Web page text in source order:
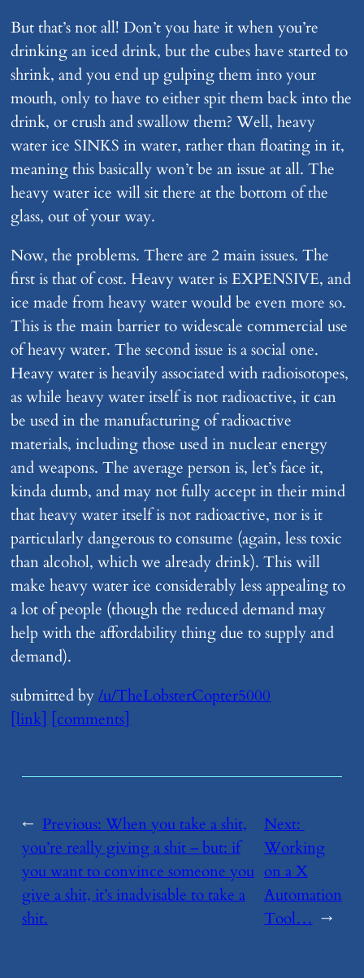
But that’s not all! Don’t you hate it when you’re
drinking an iced drink, but the cubes have started to
shrink, and you end up gulping them into your
mouth, only to have to either spit them back into the
drink, or crush and swallow them? Well, heavy
water ice SINKS in water, rather than floating in it,
meaning this basically won’t be an issue at all. The
heavy water ice will sit there at the bottom of the
glass, out of your way.
Now, the problems. There are 2 main issues. The
first is that of cost. Heavy water is EXPENSIVE, and
ice made from heavy water would be even more so.
This is the main barrier to widescale commercial use
of heavy water. The second issue is a social one.
Heavy water is heavily associated with radioisotopes,
as while heavy water itself is not radioactive, it can
be used in the manufacturing of radioactive
materials, including those used in nuclear energy
and weapons. The average person is, let’s face it,
kinda dumb, and may not fully accept in their mind
that heavy water itself is not radioactive, nor is it
particularly dangerous to consume (again, less toxic
than alcohol, which we already drink). This will
make heavy water ice considerably less appealing to
a lot of people (though the reduced demand may
help with the affordability thing due to supply and
demand).
submitted by/u/TheLobsterCopter5000
[link]
[comments]
← Previous:​When you take a shit,
you’re really giving a shit – but: if
you want to convince someone you
give a shit, it’s inadvisable to take a
shit.
Next:​
Working
on a X
Automation
Tool… →